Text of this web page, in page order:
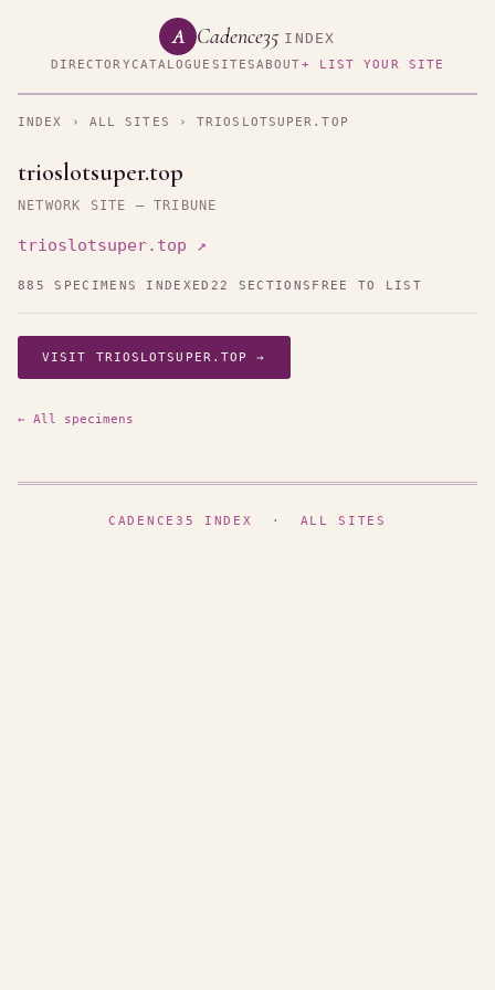
A Cadence35 INDEX
DIRECTORYCATALOGUE SITESABOUT+ LIST YOUR SITE
INDEX › ALL SITES › TRIOSLOTSUPER.TOP
trioslotsuper.top
NETWORK SITE — TRIBUNE
trioslotsuper.top ↗
885 SPECIMENS INDEXED 22 SECTIONS FREE TO LIST
VISIT TRIOSLOTSUPER.TOP →
← All specimens
CADENCE35 INDEX · ALL SITES